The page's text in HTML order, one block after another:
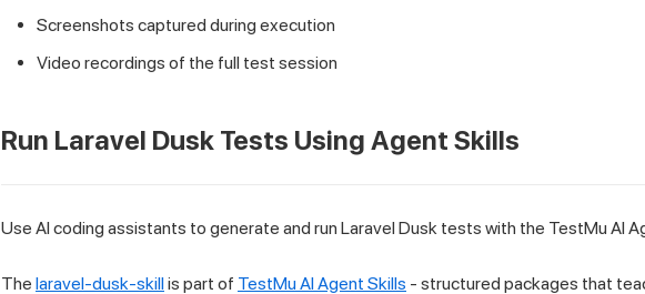
Screenshots captured during execution
Video recordings of the full test session
Run Laravel Dusk Tests Using Agent Skills
Use AI coding assistants to generate and run Laravel Dusk tests with the TestMu AI
The laravel-dusk-skillis part of TestMu AI Agent Skills - structured packages that